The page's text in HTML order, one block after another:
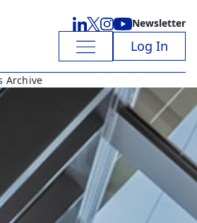
Newsletter
Log In
Archive